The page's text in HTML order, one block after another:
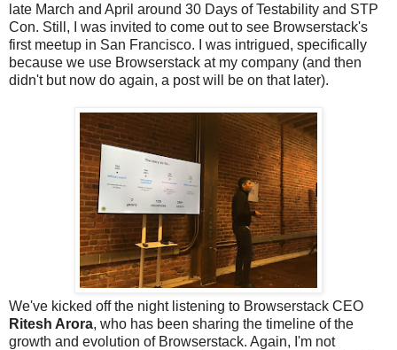
late March and April around 30 Days of Testability and STP
Con. Still, I was invited to come out to see Browserstack's
first meetup in San Francisco. I was intrigued, specifically
because we use Browserstack at my company (and then
didn't but now do again, a post will be on that later).
We've kicked off the night listening to Browserstack CEO
Ritesh Arora, who has been sharing the timeline of the
growth and evolution of Browserstack. Again, I'm not